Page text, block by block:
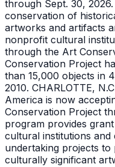
through Sept. 30,
conservation of
artworks and artifacts
nonprofit cultural
through the Art
Conservation Project
than 15,000 objects in
2010. CHARLOTTE,
America is now
Conservation Project
program provides
cultural institutions
undertaking projects
culturally significant